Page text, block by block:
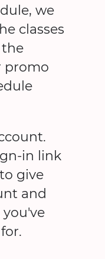
we
classes
promo
in link
give
and